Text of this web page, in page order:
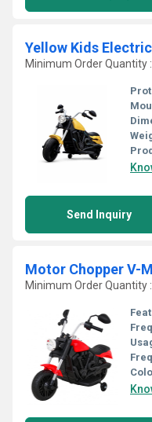
Yellow Kids
Minimum Order Quantity
Send Inquiry
Motor Chopper V-
Minimum Order Quantity